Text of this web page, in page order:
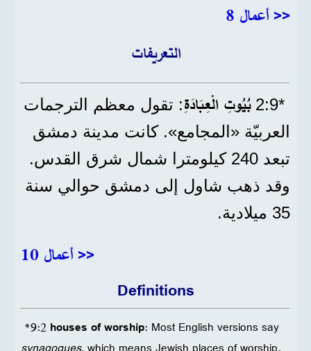
<< أعمال 8
التعريفات
*9‏:2 بُيُوتِ الْعِبَادَةِ: تقول معظم الترجمات
العربيّة «المجامع». كانت مدينة دمشق
تبعد 240 كيلومترا شمال شرق القدس.
وقد ذهب شاول إلى دمشق حوالي سنة
35 ميلادية.
أعمال 10 >>
Definitions
*9:2 houses of worship: Most English versions say